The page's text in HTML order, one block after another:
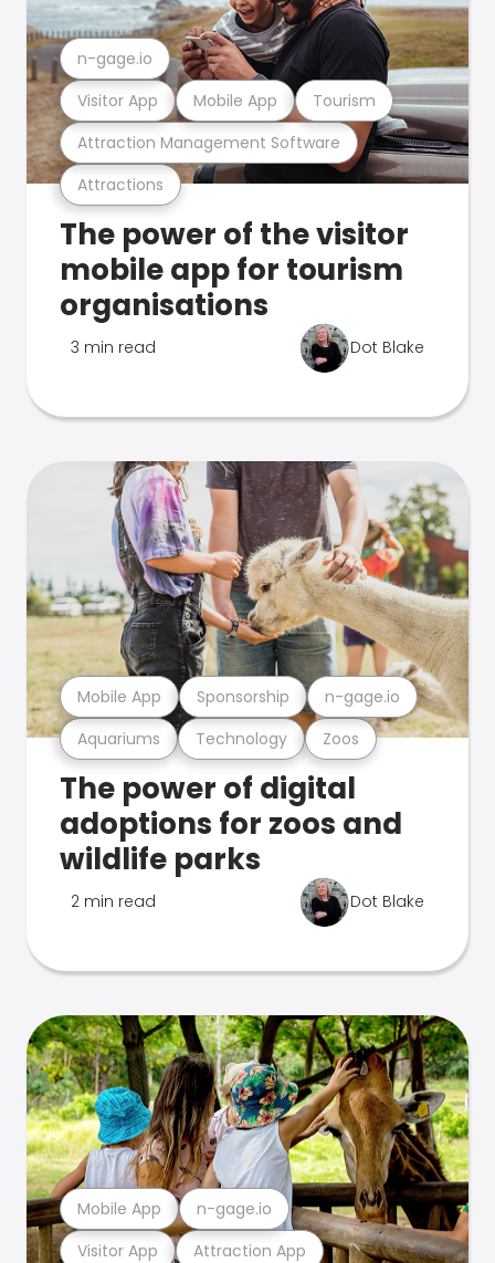
Attractions
Attraction Management Software
Visitor App Mobile App Tourism
n-gage.io
The power of the visitor
mobile app for tourism
organisations
3 min read Dot Blake
Aquariums Technology Zoos
Mobile App Sponsorship n-gage.io
The power of digital
adoptions for zoos and
wildlife parks
2 min read Dot Blake
Visitor App Attraction App
Mobile App n-gage.io